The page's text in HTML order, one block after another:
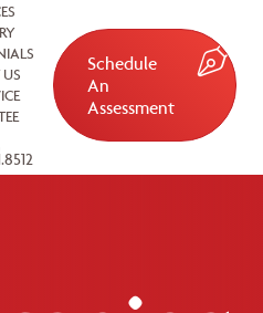
Schedule
An
Assessment